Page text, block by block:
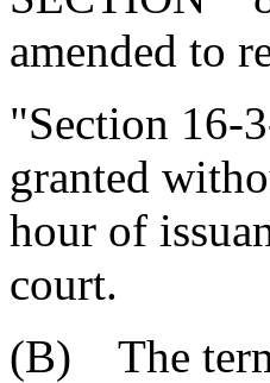
amended to
"Section
granted
hour of
court.
(B) The